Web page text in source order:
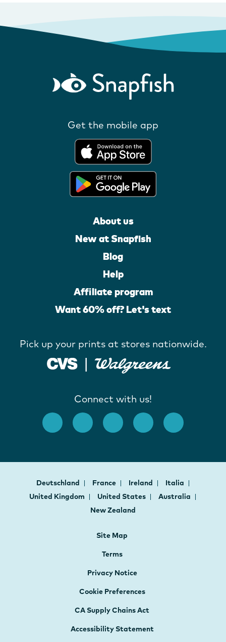
Get the mobile app
About us
New at Snapfish
Blog
Help
Affiliate program
Want 60% off? Let's text
Pick up your prints at stores nationwide.
Connect with us!
Deutschland France Ireland
Italia
United Kingdom
United States
Australia
New Zealand
Site Map
Terms
Privacy Notice
Cookie Preferences
CA Supply Chains Act
Accessibility Statement